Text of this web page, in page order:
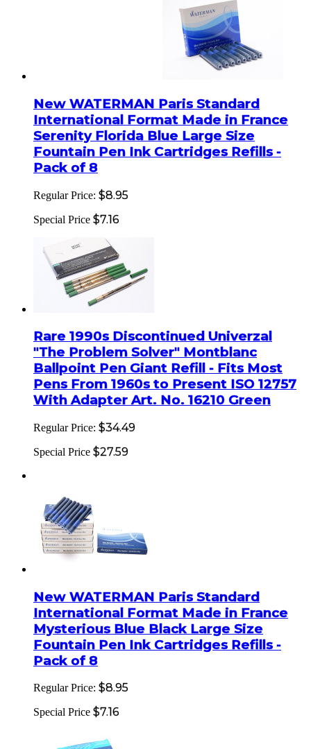
New WATERMAN Paris Standard
International Format Made in France
Serenity Florida Blue Large Size
Fountain Pen Ink Cartridges Refills -
Pack of 8
Regular Price: $8.95
Special Price $7.16
Rare 1990s Discontinued Univerzal
"The Problem Solver" Montblanc
Ballpoint Pen Giant Refill - Fits Most
Pens From 1960s to Present ISO 12757
With Adapter Art. No. 16210 Green
Regular Price: $34.49
Special Price $27.59
New WATERMAN Paris Standard
International Format Made in France
Mysterious Blue Black Large Size
Fountain Pen Ink Cartridges Refills -
Pack of 8
Regular Price: $8.95
Special Price $7.16